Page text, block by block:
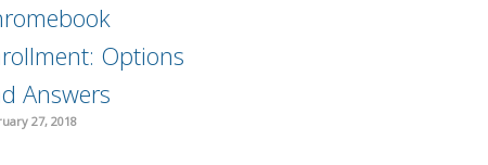
Options
Answers
27, 2018